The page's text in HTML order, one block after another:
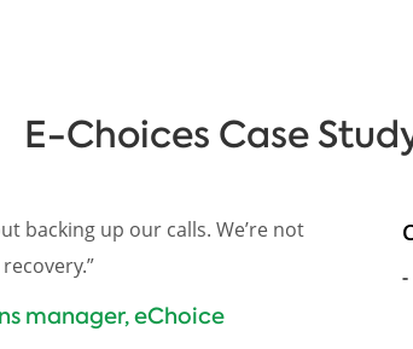
E-Choices Case
backing up our calls. We’re not
manager, eChoice